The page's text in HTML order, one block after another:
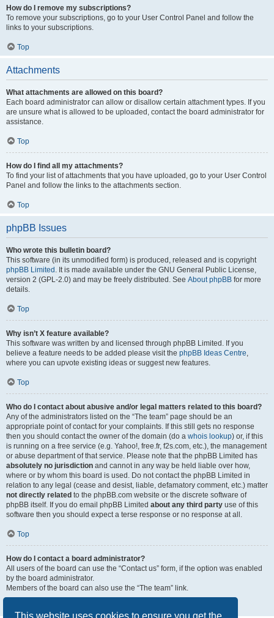
This website uses cookies to ensure you get the
How do I remove my subscriptions?
To remove your subscriptions, go to your User Control Panel and follow the
links to your subscriptions.
Top
Attachments
What attachments are allowed on this board?
Each board administrator can allow or disallow certain attachment types. If you
are unsure what is allowed to be uploaded, contact the board administrator for
assistance.
Top
How do I find all my attachments?
To find your list of attachments that you have uploaded, go to your User Control
Panel and follow the links to the attachments section.
Top
phpBB Issues
Who wrote this bulletin board?
This software (in its unmodified form) is produced, released and is copyright
phpBB Limited . It is made available under the GNU General Public License,
version 2 (GPL-2.0) and may be freely distributed. See About phpBB for more
details.
Top
Why isn’t X feature available?
This software was written by and licensed through phpBB Limited. If you
believe a feature needs to be added please visit the phpBB Ideas Centre,
where you can upvote existing ideas or suggest new features.
Top
Who do I contact about abusive and/or legal matters related to this board?
Any of the administrators listed on the “The team” page should be an
appropriate point of contact for your complaints. If this still gets no response
then you should contact the owner of the domain (do a whois lookup) or, if this
is running on a free service (e.g. Yahoo!, free.fr, f2s.com, etc.), the management
or abuse department of that service. Please note that the phpBB Limited has
absolutely no jurisdiction and cannot in any way be held liable over how,
where or by whom this board is used. Do not contact the phpBB Limited in
relation to any legal (cease and desist, liable, defamatory comment, etc.) matter
not directly related to the phpBB.com website or the discrete software of
phpBB itself. If you do email phpBB Limited about any third party use of this
software then you should expect a terse response or no response at all.
Top
How do I contact a board administrator?
All users of the board can use the “Contact us” form, if the option was enabled
by the board administrator.
Members of the board can also use the “The team” link.